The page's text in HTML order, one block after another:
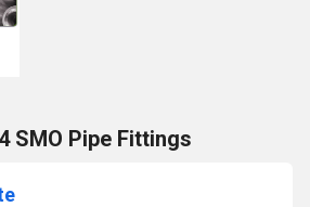
SMO Pipe Fittings